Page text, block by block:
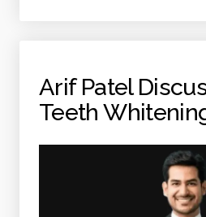
Arif Patel
Teeth